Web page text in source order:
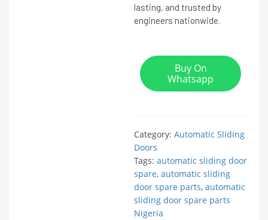
lasting, and trusted by
engineers nationwide.
Buy On
Whatsapp
Category: Automatic Sliding
Doors
Tags: automatic sliding door
spare, automatic sliding
door spare parts, automatic
sliding door spare parts
Nigeria